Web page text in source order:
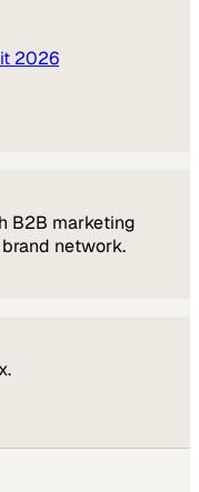
2026
B2B marketing
brand network.